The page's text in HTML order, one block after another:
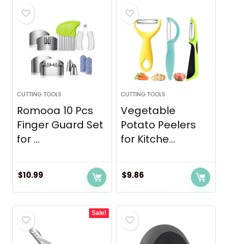
CUTTING TOOLS
Romooa 10 Pcs
Finger Guard Set
for ...
$10.99
CUTTING TOOLS
Vegetable
Potato Peelers
for Kitche...
$9.86
Sale!